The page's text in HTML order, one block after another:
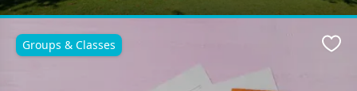
Groups & Classes